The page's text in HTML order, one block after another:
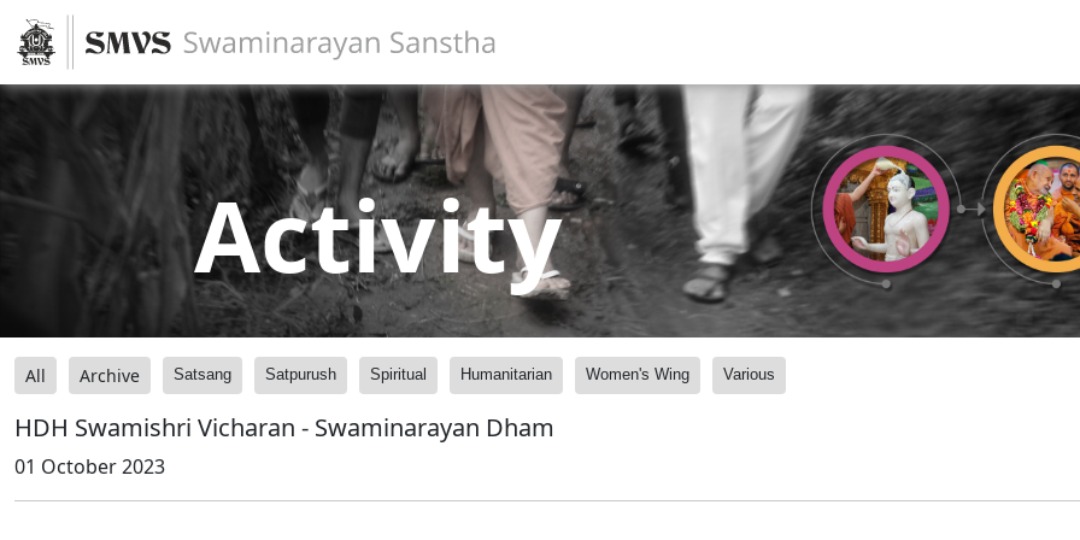
Activity
All Archive Satsang Satpurush Spiritual Humanitarian Women's Wing Various
HDH Swamishri Vicharan - Swaminarayan Dham
01 October 2023